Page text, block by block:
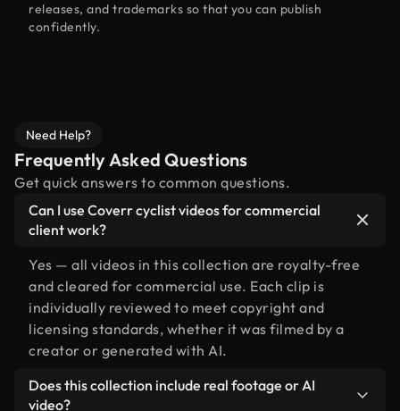
releases, and trademarks so that you can publish
confidently.
Need Help?
Frequently Asked Questions
Get quick answers to common questions.
Can I use Coverr cyclist videos for commercial
client work?
Yes — all videos in this collection are royalty-free
and cleared for commercial use. Each clip is
individually reviewed to meet copyright and
licensing standards, whether it was filmed by a
creator or generated with AI.
Does this collection include real footage or AI
video?